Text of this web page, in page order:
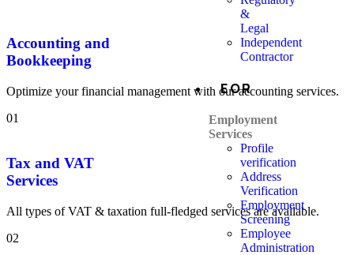
&
Legal
Independent
Contractor
EOR
Employment
Services
Profile
verification
Address
Verification
Employment
Screening
Employee
Administration
Accounting and
Bookkeeping
Optimize your financial management with our accounting services.
01
Tax and VAT
Services
All types of VAT & taxation full-fledged services are available.
02